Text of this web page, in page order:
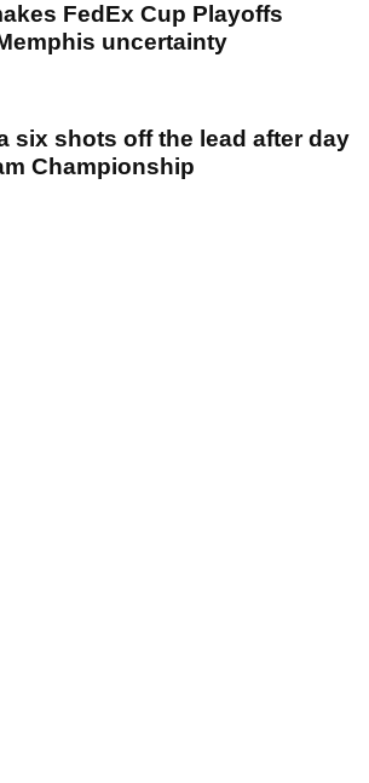
FedEx Cup Playoffs
uncertainty
six shots off the lead after day
Championship